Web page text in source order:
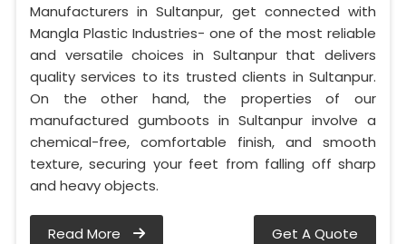
Manufacturers in Sultanpur, get connected with
Mangla Plastic Industries- one of the most reliable
and versatile choices in Sultanpur that delivers
quality services to its trusted clients in Sultanpur.
On the other hand, the properties of our
manufactured gumboots in Sultanpur involve a
chemical-free, comfortable finish, and smooth
texture, securing your feet from falling off sharp
and heavy objects.
Read More Get A Quote